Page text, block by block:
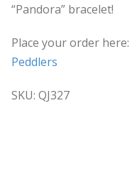
“Pandora” bracelet!
Place your order here:
Peddlers
SKU: QJ327